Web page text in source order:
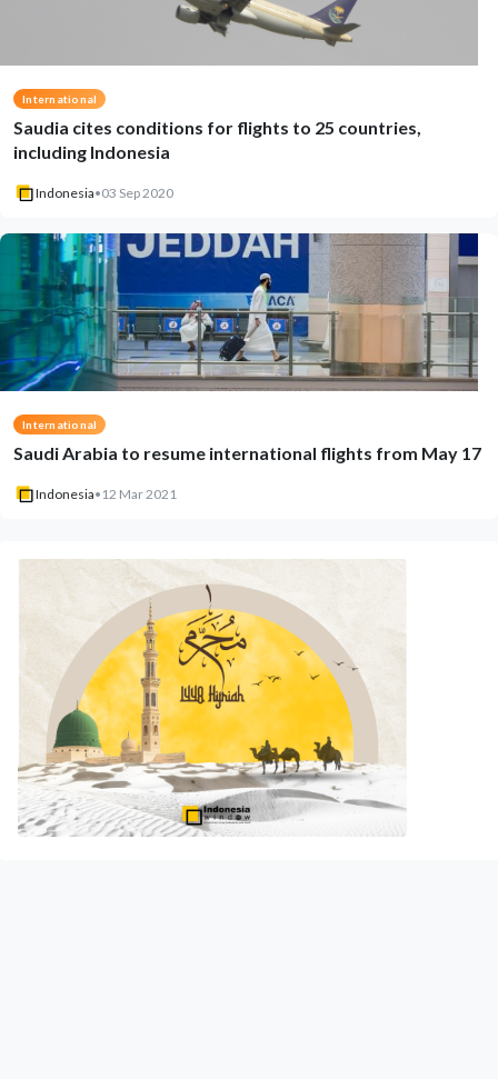
International
Saudia cites conditions for flights to 25 countries,
including Indonesia
Indonesia•03 Sep 2020
International
Saudi Arabia to resume international flights from May 17
Indonesia• 12 Mar 2021